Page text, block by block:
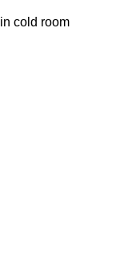
cold room